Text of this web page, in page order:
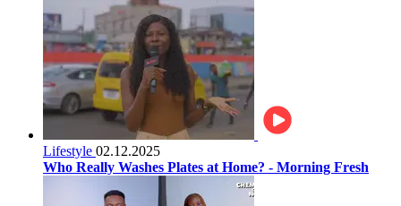
Lifestyle 02.12.2025
Who Really Washes Plates at Home? - Morning Fresh